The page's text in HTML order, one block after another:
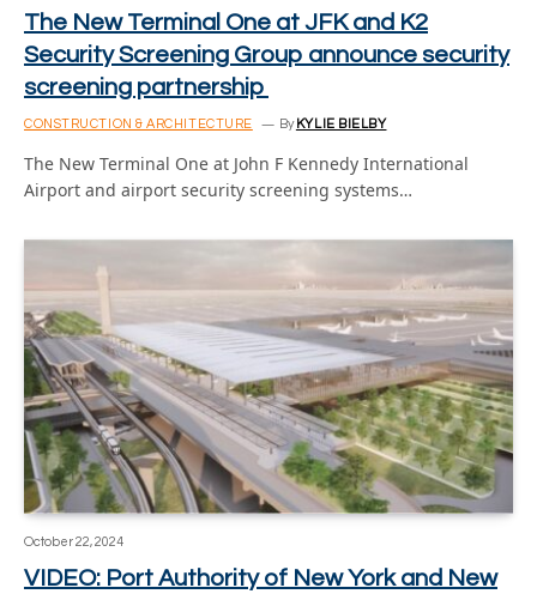
The New Terminal One at JFK and K2
Security Screening Group announce security
screening partnership
CONSTRUCTION & ARCHITECTURE By KYLIE BIELBY
The New Terminal One at John F Kennedy International
Airport and airport security screening systems…
October 22, 2024
VIDEO: Port Authority of New York and New